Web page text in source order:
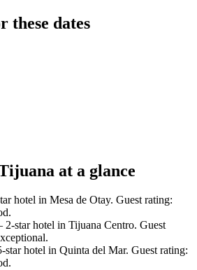
these dates
at a glance
hotel in Mesa de Otay. Guest rating:
star hotel in Tijuana Centro. Guest
hotel in Quinta del Mar. Guest rating: